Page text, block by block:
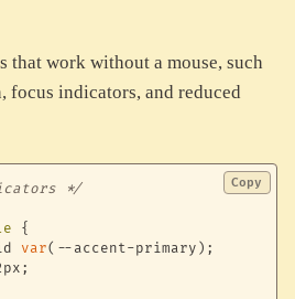
that work without a mouse, such
focus indicators, and reduced
*/
{
var( --accent-primary ) ;
;
Copy